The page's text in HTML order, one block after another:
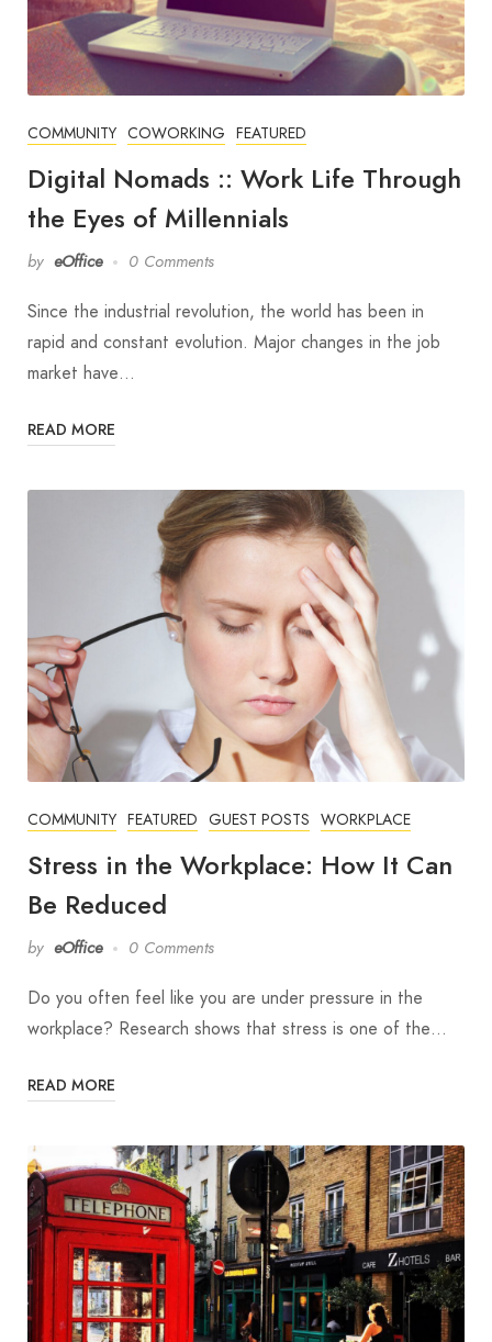
COMMUNITY COWORKING FEATURED
Digital Nomads :: Work Life Through
the Eyes of Millennials
by eOffice 0 Comments
Since the industrial revolution, the world has been in
rapid and constant evolution. Major changes in the job
market have…
READ MORE
COMMUNITY FEATURED GUEST POSTS WORKPLACE
Stress in the Workplace: How It Can
Be Reduced
by eOffice 0 Comments
Do you often feel like you are under pressure in the
workplace? Research shows that stress is one of the…
READ MORE